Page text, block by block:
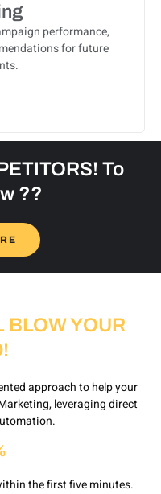
performance,
for future
To
??
BLOW YOUR
approach to help your
leveraging direct
the first five minutes.